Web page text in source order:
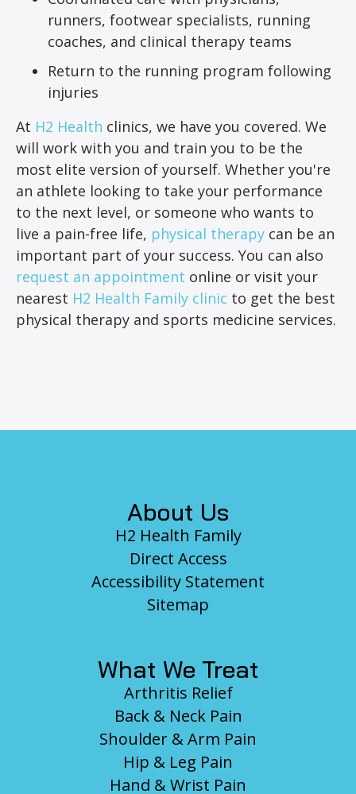
runners, footwear specialists, running
coaches, and clinical therapy teams
Return to the running program following
injuries
At H2 Health clinics, we have you covered. We
will work with you and train you to be the
most elite version of yourself. Whether you're
an athlete looking to take your performance
to the next level, or someone who wants to
live a pain-free life, physical therapy can be an
important part of your success. You can also
request an appointment online or visit your
nearest H2 Health Family clinic to get the best
physical therapy and sports medicine services.
About Us
H2 Health Family
Direct Access
Accessibility Statement
Sitemap
What We Treat
Arthritis Relief
Back & Neck Pain
Shoulder & Arm Pain
Hip & Leg Pain
Hand & Wrist Pain